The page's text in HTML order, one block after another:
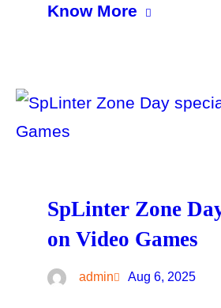
Know More
SpLinter Zone
on Video Games
admin Aug 6, 2025